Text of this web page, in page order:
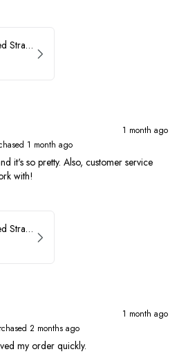
ASHLEYlauren Beaded Strapless Prom Dress 11236
1 month ago
1 month ago
it's so pretty. Also, customer service
with!
ASHLEYlauren Beaded Strapless Prom Dress 11236
1 month ago
2 months ago
my order quickly.